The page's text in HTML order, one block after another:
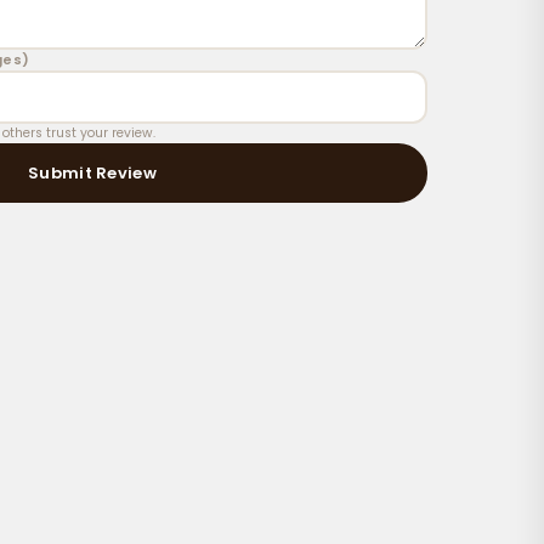
skin right after a shower for best absorption
others trust your review.
Submit Review